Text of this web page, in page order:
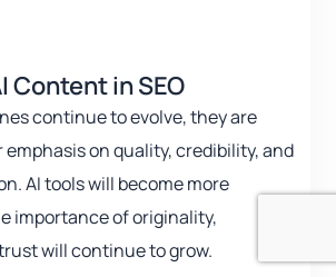
Content in SEO
continue to evolve, they are
on quality, credibility, and
AI tools will become more
importance of originality,
will continue to grow.